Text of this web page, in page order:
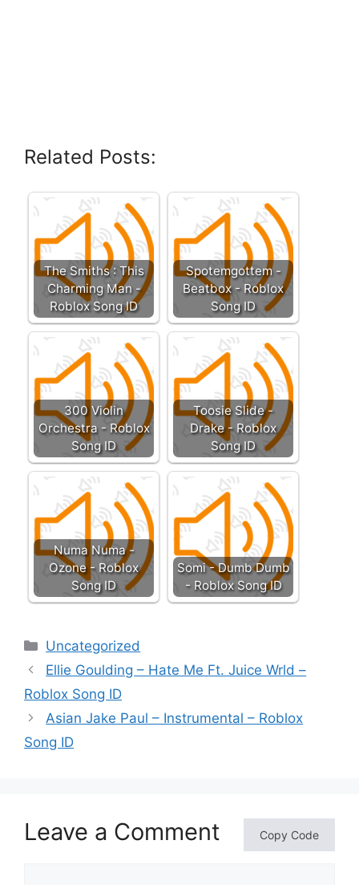
Related Posts:
The Smiths : This
Charming Man -
Roblox Song ID
Spotemgottem -
Beatbox - Roblox
Song ID
300 Violin
Orchestra - Roblox
Song ID
Toosie Slide -
Drake - Roblox
Song ID
Numa Numa -
Ozone - Roblox
Song ID
Somi - Dumb Dumb
- Roblox Song ID
Categories
Uncategorized
Ellie Goulding – Hate Me Ft. Juice Wrld –
Roblox Song ID
Asian Jake Paul – Instrumental – Roblox
Song ID
Leave a Comment Copy Code